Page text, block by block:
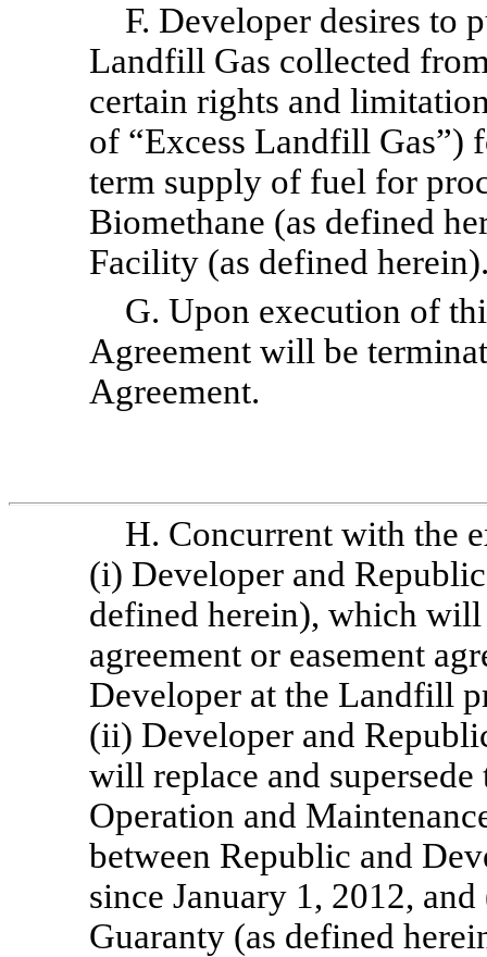
F. Developer desires to
Landfill Gas collected
certain rights and
of “Excess Landfill Gas”)
term supply of fuel for
Biomethane (as defined
Facility (as defined
G. Upon execution of
Agreement will be
Agreement.
H. Concurrent with the
(i) Developer and
defined herein), which will
agreement or easement
Developer at the Landfill
(ii) Developer and
will replace and
Operation and
between Republic and
since January 1, 2012,
Guaranty (as defined